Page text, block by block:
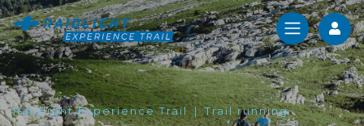
Raidlight Experience Trail Trail running